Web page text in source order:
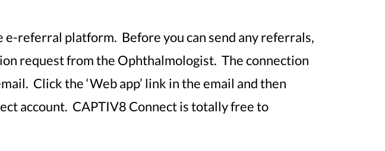
e-referral platform. Before you can send any referrals,
request from the Ophthalmologist. The connection
Click the ‘Web app’ link in the email and then
account. CAPTIV8 Connect is totally free to